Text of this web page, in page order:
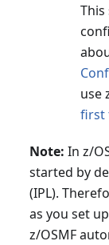
This
use
first
Note: In z/
started by
(IPL).
as you set
z/OSMF